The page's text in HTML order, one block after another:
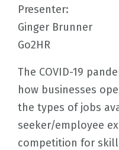
Presenter:
Ginger Brunner
Go2HR
The COVID-19
how businesses
the types of jobs
seeker/employee
competition for